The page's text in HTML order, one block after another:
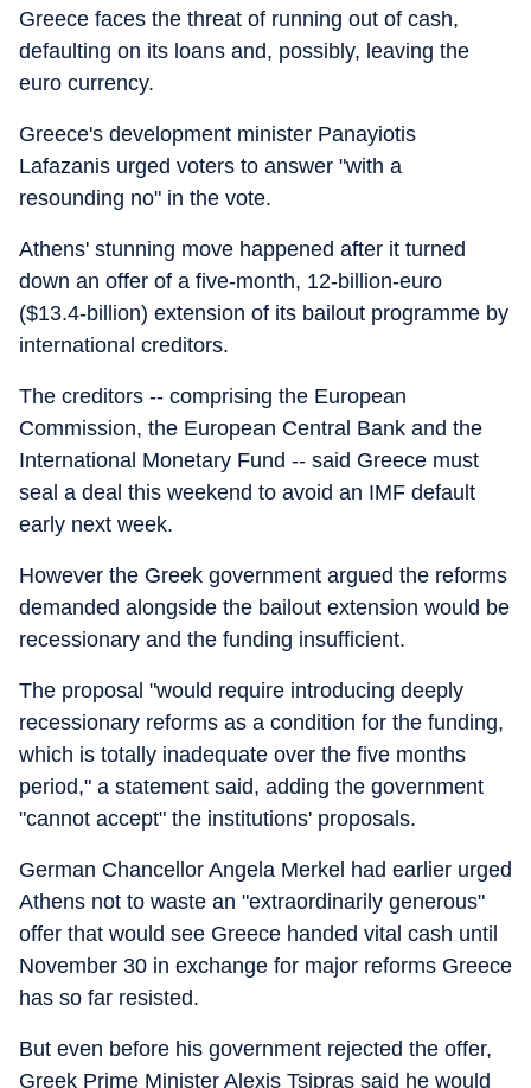
Greece faces the threat of running out of cash,
defaulting on its loans and, possibly, leaving the
euro currency.
Greece's development minister Panayiotis
Lafazanis urged voters to answer "with a
resounding no" in the vote.
Athens' stunning move happened after it turned
down an offer of a five-month, 12-billion-euro
($13.4-billion) extension of its bailout programme by
international creditors.
The creditors -- comprising the European
Commission, the European Central Bank and the
International Monetary Fund -- said Greece must
seal a deal this weekend to avoid an IMF default
early next week.
However the Greek government argued the reforms
demanded alongside the bailout extension would be
recessionary and the funding insufficient.
The proposal "would require introducing deeply
recessionary reforms as a condition for the funding,
which is totally inadequate over the five months
period," a statement said, adding the government
"cannot accept" the institutions' proposals.
German Chancellor Angela Merkel had earlier urged
Athens not to waste an "extraordinarily generous"
offer that would see Greece handed vital cash until
November 30 in exchange for major reforms Greece
has so far resisted.
But even before his government rejected the offer,
Greek Prime Minister Alexis Tsipras said he would